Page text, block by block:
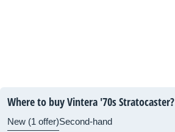
Where to buy Vintera '70s Stratocaster?
New (1 offer)Second-hand